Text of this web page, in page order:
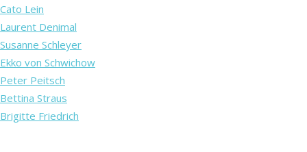
Cato Lein
Laurent Denimal
Susanne Schleyer
Ekko von Schwichow
Peter Peitsch
Bettina Straus
Brigitte Friedrich